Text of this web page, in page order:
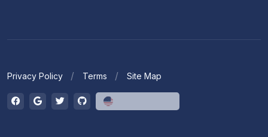
Privacy Policy Terms Site Map